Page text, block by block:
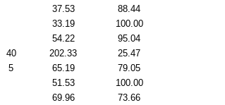
37.53
88.44
33.19
100.00
54.22
95.04
40 202.33
25.47
5 65.19
79.05
51.53
100.00
69.96
73.66